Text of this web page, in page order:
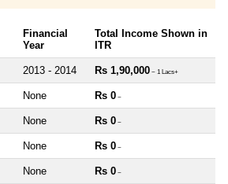
Financial
Year
Total Income Shown in
ITR
2013 - 2014 Rs 1,90,000 ~ 1 Lacs+
None Rs 0 ~
None Rs 0 ~
None Rs 0 ~
None Rs 0 ~